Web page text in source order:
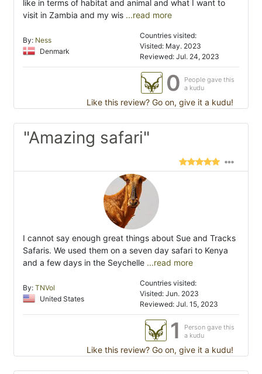
like in terms of habitat and animal and what I want to
visit in Zambia and my wis ...read more
By: Ness
Denmark
Countries visited:
Visited: May. 2023
Reviewed: Jul. 24, 2023
0
People gave this
a kudu
Like this review? Go on, give it a kudu!
"Amazing safari"
I cannot say enough great things about Sue and Tracks
Safaris. We used them on a seven day safari to Kenya
and a few days in the Seychelle ...read more
By: TNVol
United States
Countries visited:
Visited: Jun. 2023
Reviewed: Jul. 15, 2023
1
Person gave this
a kudu
Like this review? Go on, give it a kudu!